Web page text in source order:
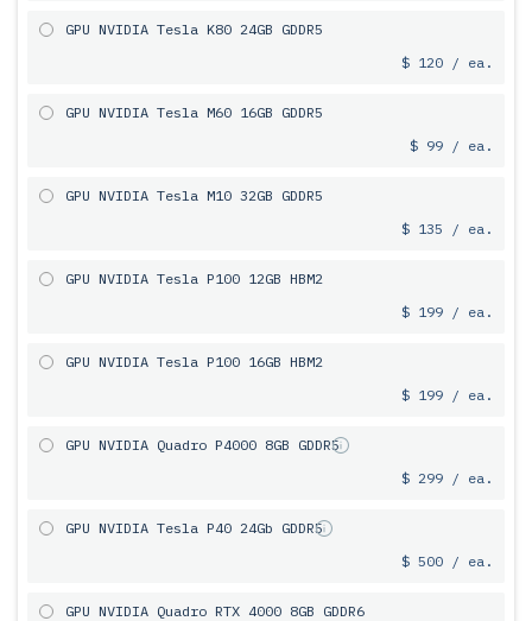
GPU NVIDIA Tesla K80 24GB GDDR5
$ 120 / ea.
GPU NVIDIA Tesla M60 16GB GDDR5
$ 99 / ea.
GPU NVIDIA Tesla M10 32GB GDDR5
$ 135 / ea.
GPU NVIDIA Tesla P100 12GB HBM2
$ 199 / ea.
GPU NVIDIA Tesla P100 16GB HBM2
$ 199 / ea.
GPU NVIDIA Quadro P4000 8GB GDDR5
$ 299 / ea.
GPU NVIDIA Tesla P40 24Gb GDDR5
$ 500 / ea.
GPU NVIDIA Quadro RTX 4000 8GB GDDR6